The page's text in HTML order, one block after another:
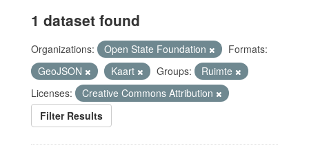
1 dataset found
Organizations: Open State Foundation
Formats:
GeoJSON
Kaart Groups:
Ruimte
Licenses:
Creative Commons Attribution
Filter Results